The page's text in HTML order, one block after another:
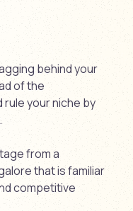
behind your
of the
your niche by
from a
that is familiar
competitive